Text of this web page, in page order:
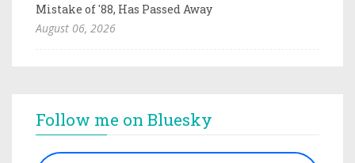
Mistake of '88, Has Passed Away
August 06, 2026
Follow me on Bluesky